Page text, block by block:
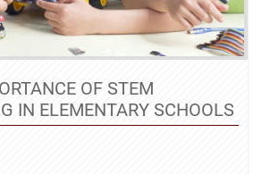
OF STEM
IN ELEMENTARY SCHOOLS